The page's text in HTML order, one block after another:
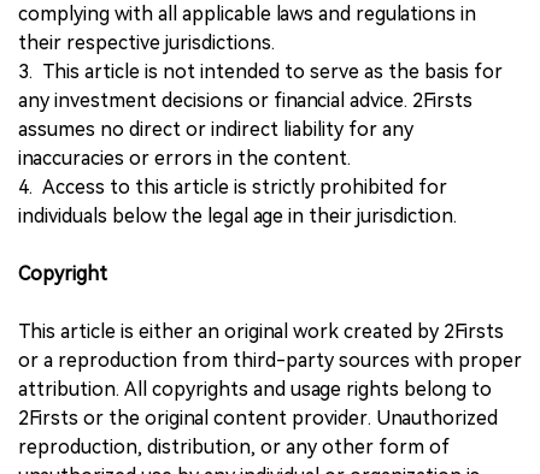
complying with all applicable laws and regulations in
their respective jurisdictions.
3. This article is not intended to serve as the basis for
any investment decisions or financial advice. 2Firsts
assumes no direct or indirect liability for any
inaccuracies or errors in the content.
4. Access to this article is strictly prohibited for
individuals below the legal age in their jurisdiction.
Copyright
This article is either an original work created by 2Firsts
or a reproduction from third-party sources with proper
attribution. All copyrights and usage rights belong to
2Firsts or the original content provider. Unauthorized
reproduction, distribution, or any other form of